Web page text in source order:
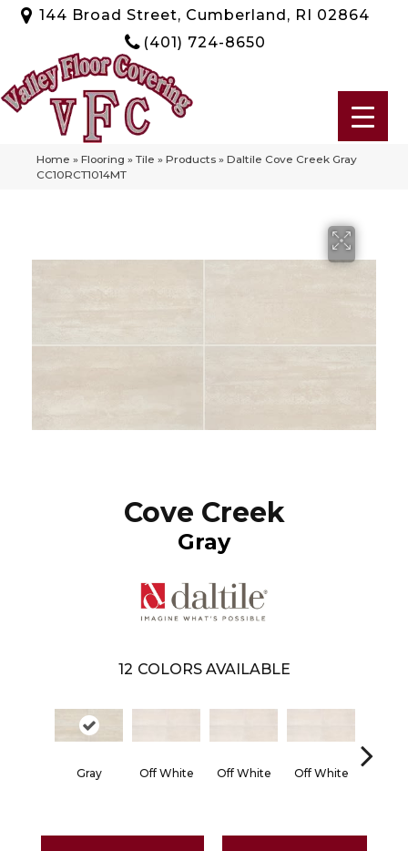
144 Broad Street, Cumberland, RI 02864
(401) 724-8650
Home » Flooring » Tile » Products » Daltile Cove Creek Gray
CC10RCT1014MT
Cove Creek
Gray
12 COLORS AVAILABLE
Gray Off White Off White
Off White